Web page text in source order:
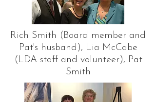
Rich Smith (Board member and
Pat's husband), Lia McCabe
(LDA staff and volunteer), Pat
Smith